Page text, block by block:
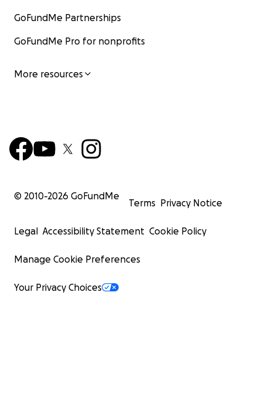
GoFundMe Partnerships
GoFundMe Pro for nonprofits
More resources
© 2010-2026 GoFundMe
Terms Privacy Notice
Legal Accessibility Statement Cookie Policy
Manage Cookie Preferences
Your Privacy Choices